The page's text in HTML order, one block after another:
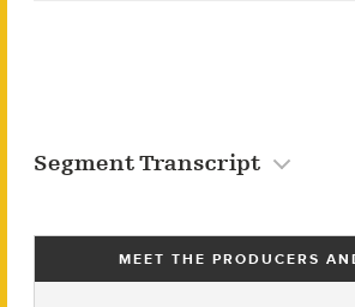
Segment Transcript
MEET THE PRODUCERS